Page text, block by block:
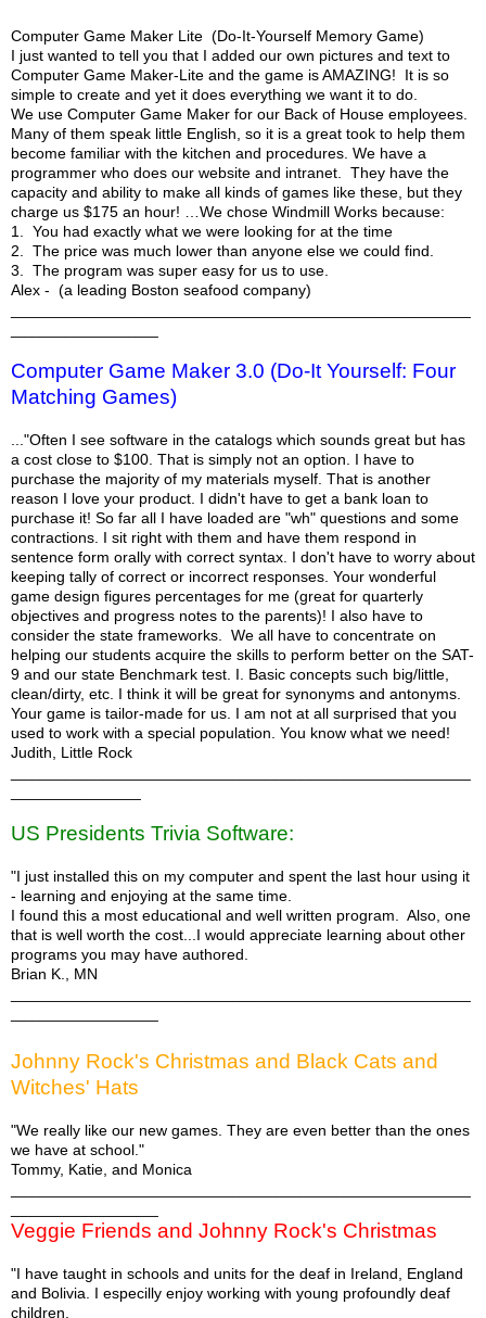
Computer Game Maker Lite (Do-It-Yourself Memory Game)
I just wanted to tell you that I added our own pictures and text to
Computer Game Maker-Lite and the game is AMAZING! It is so
simple to create and yet it does everything we want it to do.
We use Computer Game Maker for our Back of House employees.
Many of them speak little English, so it is a great took to help them
become familiar with the kitchen and procedures. We have a
programmer who does our website and intranet. They have the
capacity and ability to make all kinds of games like these, but they
charge us $175 an hour! …We chose Windmill Works because:
1. You had exactly what we were looking for at the time
2. The price was much lower than anyone else we could find.
3. The program was super easy for us to use.
Alex - (a leading Boston seafood company)
Computer Game Maker 3.0 (Do-It Yourself: Four
Matching Games)
..."Often I see software in the catalogs which sounds great but has
a cost close to $100. That is simply not an option. I have to
purchase the majority of my materials myself. That is another
reason I love your product. I didn't have to get a bank loan to
purchase it! So far all I have loaded are "wh" questions and some
contractions. I sit right with them and have them respond in
sentence form orally with correct syntax. I don't have to worry about
keeping tally of correct or incorrect responses. Your wonderful
game design figures percentages for me (great for quarterly
objectives and progress notes to the parents)! I also have to
consider the state frameworks. We all have to concentrate on
helping our students acquire the skills to perform better on the SAT-
9 and our state Benchmark test. I. Basic concepts such big/little,
clean/dirty, etc. I think it will be great for synonyms and antonyms.
Your game is tailor-made for us. I am not at all surprised that you
used to work with a special population. You know what we need!
Judith, Little Rock
US Presidents Trivia Software:
"I just installed this on my computer and spent the last hour using it
- learning and enjoying at the same time.
I found this a most educational and well written program. Also, one
that is well worth the cost...I would appreciate learning about other
programs you may have authored.
Brian K., MN
Johnny Rock's Christmas and Black Cats and
Witches' Hats
"We really like our new games. They are even better than the ones
we have at school."
Tommy, Katie, and Monica
Veggie Friends and Johnny Rock's Christmas
"I have taught in schools and units for the deaf in Ireland, England
and Bolivia. I especilly enjoy working with young profoundly deaf
children.